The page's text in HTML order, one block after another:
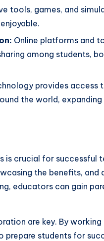
tools, games, and
Online platforms and
among students,
provides
the world,
is crucial for successful
the benefits,
educators can gain
are key. By
students for